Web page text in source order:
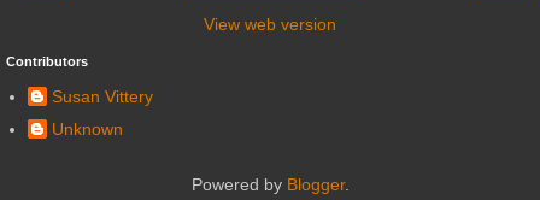
View web version
Contributors
Susan Vittery
Unknown
Powered by Blogger.